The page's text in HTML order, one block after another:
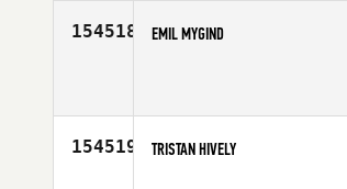
154518 EMIL MYGIND
154519 TRISTAN HIVELY